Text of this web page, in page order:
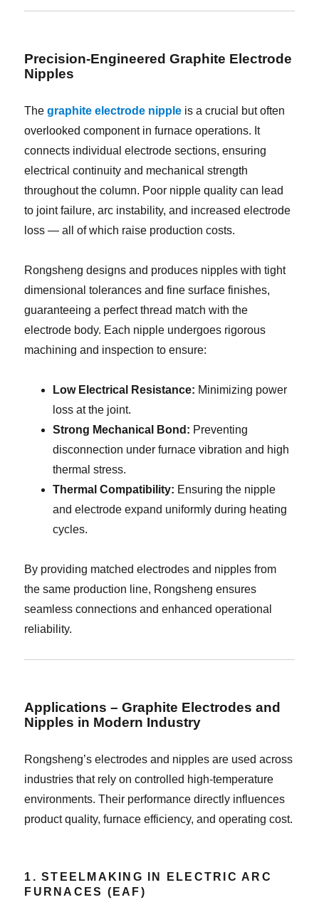
Precision-Engineered Graphite Electrode
Nipples
Thegraphite electrode nipple is a crucial but often
overlooked component in furnace operations. It
connects individual electrode sections, ensuring
electrical continuity and mechanical strength
throughout the column. Poor nipple quality can lead
to joint failure, arc instability, and increased electrode
loss — all of which raise production costs.
Rongsheng designs and produces nipples with tight
dimensional tolerances and fine surface finishes,
guaranteeing a perfect thread match with the
electrode body. Each nipple undergoes rigorous
machining and inspection to ensure:
Low Electrical Resistance: Minimizing power
loss at the joint.
Strong Mechanical Bond: Preventing
disconnection under furnace vibration and high
thermal stress.
Thermal Compatibility: Ensuring the nipple
and electrode expand uniformly during heating
cycles.
By providing matched electrodes and nipples from
the same production line, Rongsheng ensures
seamless connections and enhanced operational
reliability.
Applications – Graphite Electrodes and
Nipples in Modern Industry
Rongsheng’s electrodes and nipples are used across
industries that rely on controlled high-temperature
environments. Their performance directly influences
product quality, furnace efficiency, and operating cost.
1. STEELMAKING IN ELECTRIC ARC
FURNACES (EAF)